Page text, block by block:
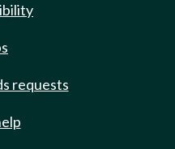
requests